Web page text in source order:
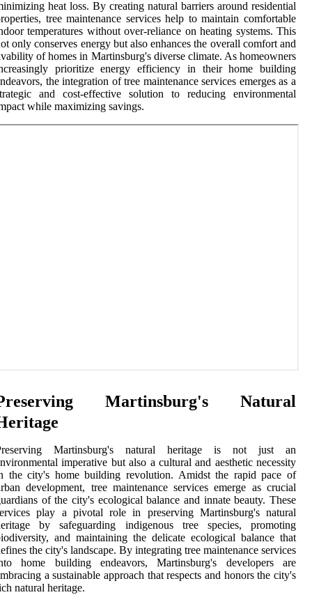
heat loss. By creating natural barriers around residential
tree maintenance services help to maintain comfortable
temperatures without over-reliance on heating systems. This
only conserves energy but also enhances the overall comfort and
of homes in Martinsburg's diverse climate. As homeowners
prioritize energy efficiency in their home building
the integration of tree maintenance services emerges as a
and cost-effective solution to reducing environmental
while maximizing savings.
Martinsburg's Natural
Martinsburg's natural heritage is not just an
imperative but also a cultural and aesthetic necessity
the city's home building revolution. Amidst the rapid pace of
development, tree maintenance services emerge as crucial
of the city's ecological balance and innate beauty. These
play a pivotal role in preserving Martinsburg's natural
by safeguarding indigenous tree species, promoting
and maintaining the delicate ecological balance that
the city's landscape. By integrating tree maintenance services
home building endeavors, Martinsburg's developers are
a sustainable approach that respects and honors the city's
natural heritage.